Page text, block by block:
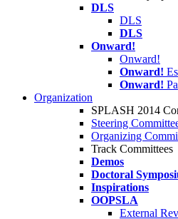
DLS
DLS
DLS
Onward!
Onward!
Onward!
Onward!
Organization
SPLASH 2014
Steering
Organizing
Track Committees
Demos
Doctoral
Inspirations
OOPSLA
External